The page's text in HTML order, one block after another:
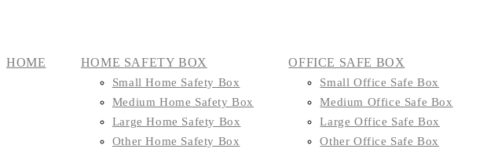
HOME HOME SAFETY BOX
Small Home Safety Box
Medium Home Safety Box
Large Home Safety Box
Other Home Safety Box
OFFICE SAFE BOX
Small Office Safe Box
Medium Office Safe Box
Large Office Safe Box
Other Office Safe Box